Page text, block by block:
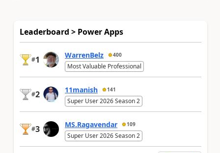
Leaderboard > Power Apps
#1 WarrenBelz 400
Most Valuable Professional
#2 11manish 141
Super User 2026 Season 2
#3 MS.Ragavendar 109
Super User 2026 Season 2